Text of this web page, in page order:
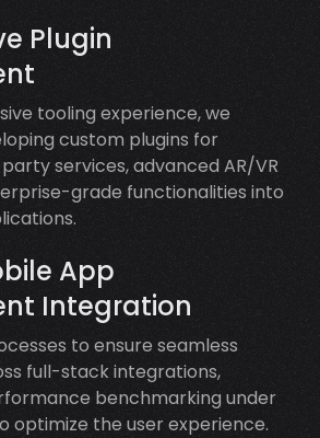
Plugin
tooling experience, we
custom plugins for
services, advanced AR/VR
grade functionalities into
App
Integration
to ensure seamless
full-stack integrations,
benchmarking under
optimize the user experience.